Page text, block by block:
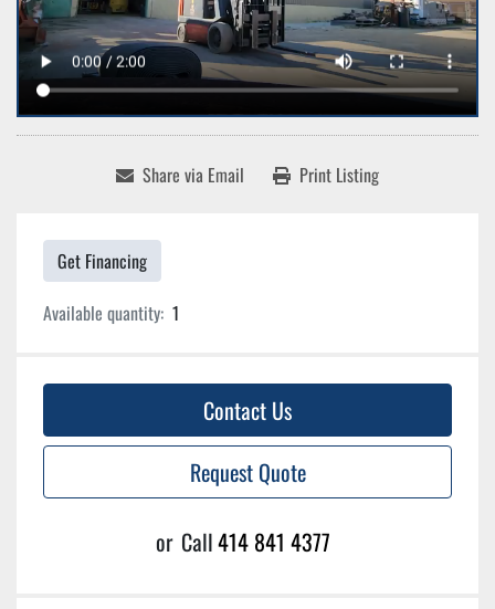
Share via Email Print Listing
Get Financing
Available quantity: 1
Contact Us
Request Quote
or Call414 841 4377